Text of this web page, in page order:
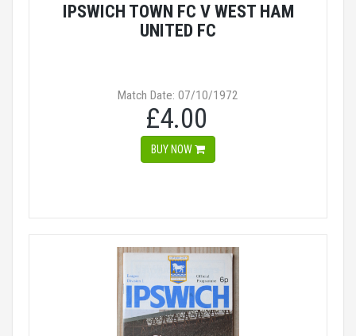
IPSWICH TOWN FC V WEST HAM
UNITED FC
Match Date: 07/10/1972
£4.00
BUY NOW